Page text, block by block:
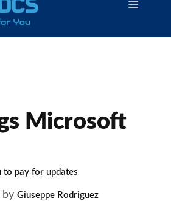
Menu
Microsoft
pay for updates
by Giuseppe Rodriguez